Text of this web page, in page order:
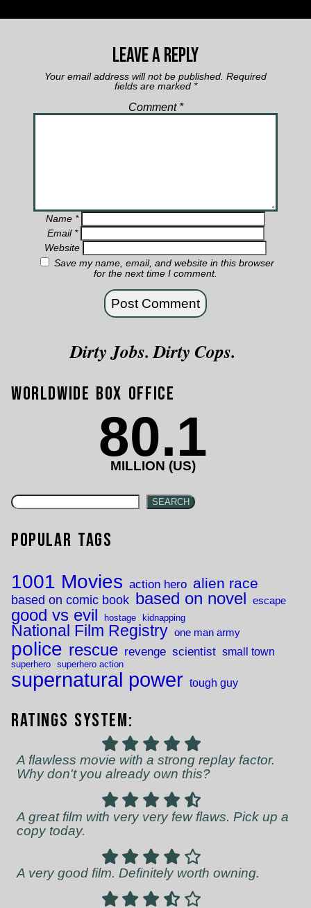
Leave a Reply
Your email address will not be published. Required
fields are marked *
Comment *
Name *
Email *
Website
Save my name, email, and website in this browser
for the next time I comment.
Dirty Jobs. Dirty Cops.
Worldwide Box Office
80.1
MILLION (US)
SEARCH
Popular Tags
1001 Movies action hero alien race
based on comic book based on novel escape
good vs evil hostage kidnapping
National Film Registry one man army
police rescue revenge scientist small town
superhero superhero action
supernatural power tough guy
Ratings System:
A flawless movie with a strong replay factor.
Why don't you already own this?
A great film with very very few flaws. Pick up a
copy today.
A very good film. Definitely worth owning.